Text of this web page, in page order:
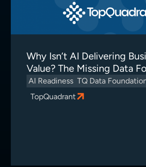
Why Isn’t AI Delivering
Value? The Missing Data
AI Readiness TQ Data
TopQuadrant